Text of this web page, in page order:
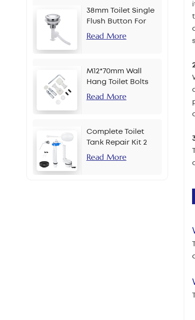
38mm Toilet Single
Flush Button For
Chain
Read More
M12*70mm Wall
Hang Toilet Bolts
Read More
Complete Toilet
Tank Repair Kit 2
Inch Side Button
Read More